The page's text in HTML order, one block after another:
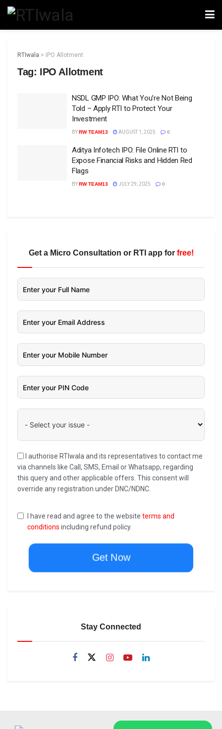
RTIwala > IPO Allotment
Tag: IPO Allotment
NSDL GMP IPO: What You’re Not Being
Told – Apply RTI to Protect Your
Investment
BYRW TEAM13 AUGUST 1, 2025 0
Aditya Infotech IPO: File Online RTI to
Expose Financial Risks and Hidden Red
Flags
BYRW TEAM13 JULY 29, 2025 0
Get a Micro Consultation or RTI app for free!
I authorise RTIwala and its representatives to contact me
via channels like Call, SMS, Email or Whatsapp, regarding
this query and other applicable offers. This consent will
override any registration under DNC/NDNC.
I have read and agree to the website terms and
conditions including refund policy.
Get Now
Stay Connected